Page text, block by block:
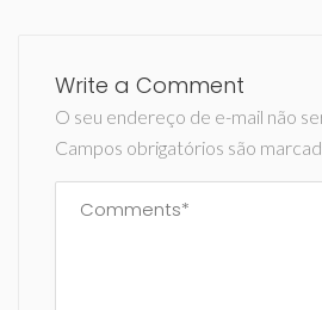
Write a Comment
O seu endereço de e-mail não
Campos obrigatórios são